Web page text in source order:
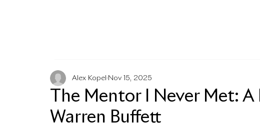
The Mentor I Never Met:
Warren Buffett
Alex Kopel Nov 15, 2025